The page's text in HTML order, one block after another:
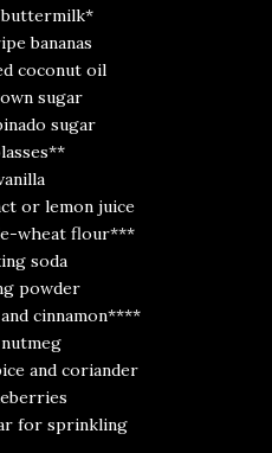
buttermilk*
bananas
coconut oil
sugar
sugar
or lemon juice
wheat flour***
soda
powder
cinnamon****
and coriander
for sprinkling